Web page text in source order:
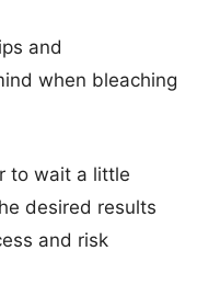
and
when bleaching
to wait a little
desired results
and risk